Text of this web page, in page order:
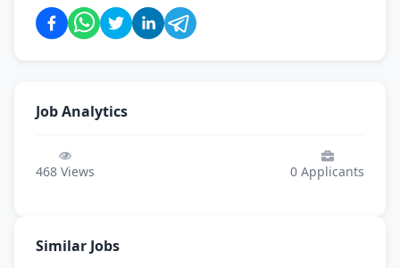
Job Analytics
468 Views 0 Applicants
Similar Jobs